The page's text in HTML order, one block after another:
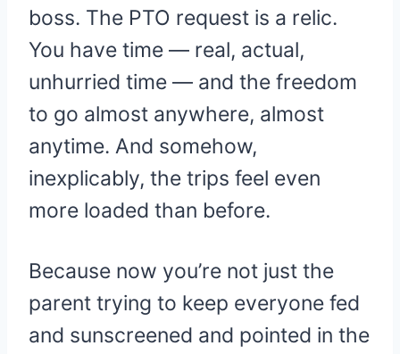
boss. The PTO request is a relic.
You have time — real, actual,
unhurried time — and the freedom
to go almost anywhere, almost
anytime. And somehow,
inexplicably, the trips feel even
more loaded than before.
Because now you’re not just the
parent trying to keep everyone fed
and sunscreened and pointed in the